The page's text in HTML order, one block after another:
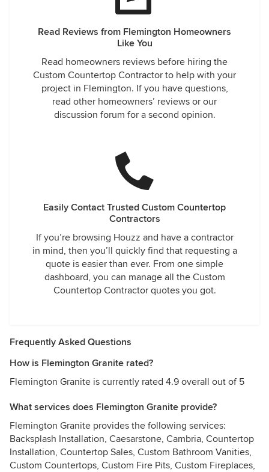
Read Reviews from Flemington Homeowners
Like You
Read homeowners reviews before hiring the
Custom Countertop Contractor to help with your
project in Flemington. If you have questions,
read other homeowners’ reviews or our
discussion forum for a second opinion.
Easily Contact Trusted Custom Countertop
Contractors
If you’re browsing Houzz and have a contractor
in mind, then you’ll quickly find that requesting a
quote is easier than ever. From one simple
dashboard, you can manage all the Custom
Countertop Contractor quotes you got.
Frequently Asked Questions
How is Flemington Granite rated?
Flemington Granite is currently rated 4.9 overall out of 5
What services does Flemington Granite provide?
Flemington Granite provides the following services:
Backsplash Installation, Caesarstone, Cambria, Countertop
Installation, Countertop Sales, Custom Bathroom Vanities,
Custom Countertops, Custom Fire Pits, Custom Fireplaces,